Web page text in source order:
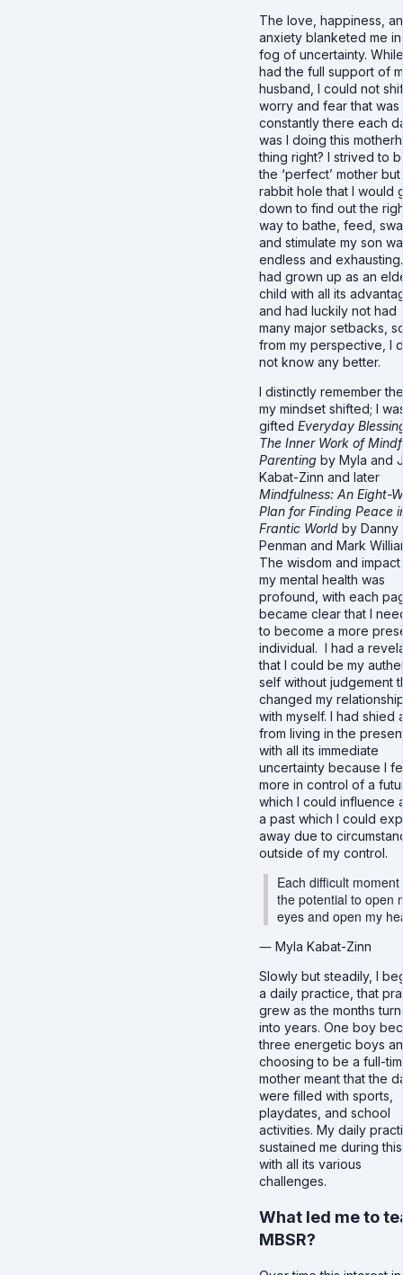
The love, happiness,
anxiety blanketed me
fog of uncertainty.
had the full support of
husband, I could not
worry and fear that was
constantly there each
was I doing this
thing right? I strived to
the ‘perfect’ mother
rabbit hole that I would
down to find out the
way to bathe, feed,
and stimulate my son
endless and
had grown up as an
child with all its
and had luckily not had
many major setbacks,
from my perspective, I
not know any better.
I distinctly remember
my mindset shifted; I
gifted Everyday
The Inner Work of
Parenting by Myla and
Kabat-Zinn and later
Mindfulness: An Eight-
Plan for Finding Peace
Frantic World by Danny
Penman and Mark
The wisdom and
my mental health was
profound, with each
became clear that I
to become a more
individual. I had a
that I could be my
self without judgement
changed my
with myself. I had shied
from living in the
with all its immediate
uncertainty because I
more in control of a
which I could influence
a past which I could
away due to
outside of my control.
Each difficult moment
the potential to open
eyes and open my
― Myla Kabat-Zinn
Slowly but steadily, I
a daily practice, that
grew as the months
into years. One boy
three energetic boys
choosing to be a full-
mother meant that the
were filled with sports,
playdates, and school
activities. My daily
sustained me during
with all its various
challenges.
What led me to
MBSR?